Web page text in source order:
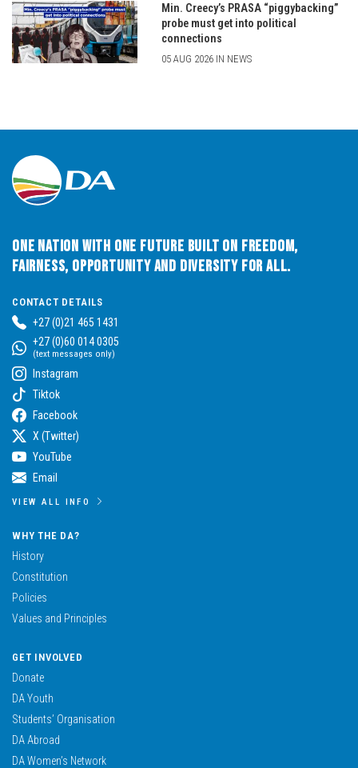
Min. Creecy’s PRASA “piggybacking”
probe must get into political
connections
05 AUG 2026 IN NEWS
One Nation with One Future built on Freedom,
Fairness, Opportunity and Diversity for All.
CONTACT DETAILS
+27 (0)21 465 1431
+27 (0)60 014 0305
(text messages only)
Instagram
Tiktok
Facebook
X (Twitter)
YouTube
Email
VIEW ALL INFO
WHY THE DA?
History
Constitution
Policies
Values and Principles
GET INVOLVED
Donate
DA Youth
Students’ Organisation
DA Abroad
DA Women’s Network